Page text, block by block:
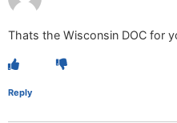
Thats the Wisconsin DOC for
Reply